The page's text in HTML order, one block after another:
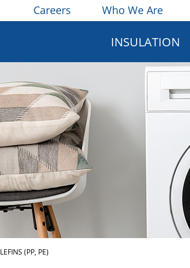
Careers Who We Are
INSULATION
(PP, PE)